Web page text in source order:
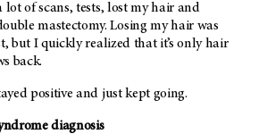
lot of scans, tests, lost my hair and
mastectomy. Losing my hair was
but I quickly realized that it’s only hair
back.
positive and just kept going.
diagnosis